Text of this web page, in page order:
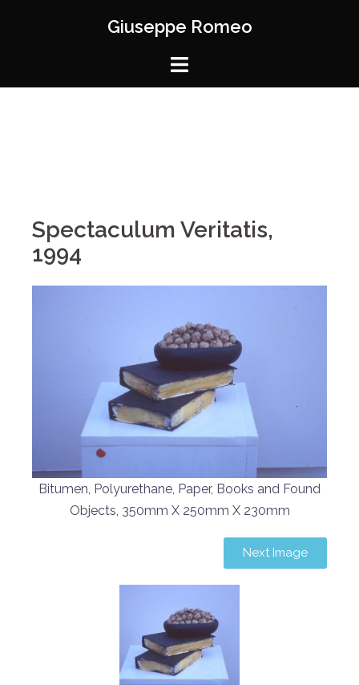
Giuseppe Romeo
Spectaculum Veritatis,
1994
Bitumen, Polyurethane, Paper, Books and Found
Objects, 350mm X 250mm X 230mm
Next Image